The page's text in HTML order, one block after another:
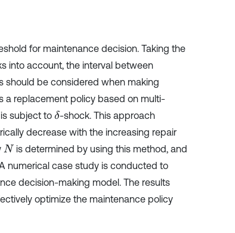
for maintenance decision. Taking the
into account, the interval between
should be considered when making
a replacement policy based on multi-
subject to δ-shock. This approach
decrease with the increasing repair
N is determined by using this method, and
numerical case study is conducted to
decision-making model. The results
optimize the maintenance policy